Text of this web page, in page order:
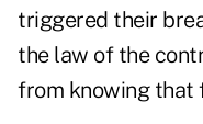
triggered their
the law of the
from knowing that